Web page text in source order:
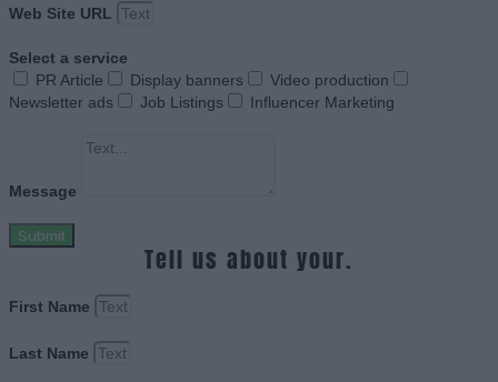
Web Site URL
Select a service
PR Article
Display banners
Video production
Newsletter ads
Job Listings Influencer Marketing
Message
Submit
Tell us about your.
First Name
Last Name